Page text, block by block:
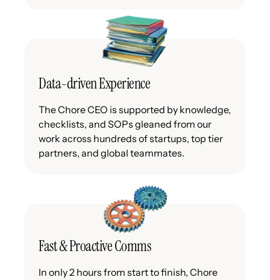
Data-driven Experience
The Chore CEO is supported by knowledge,
checklists, and SOPs gleaned from our
work across hundreds of startups, top tier
partners, and global teammates.
Fast & Proactive Comms
In only 2 hours from start to finish, Chore